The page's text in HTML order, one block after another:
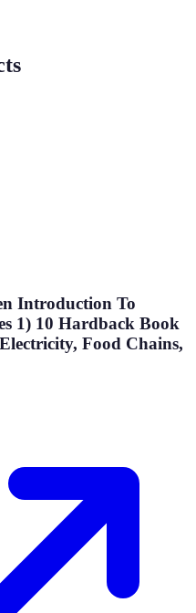
Introduction To
1) 10 Hardback Book
Food Chains,